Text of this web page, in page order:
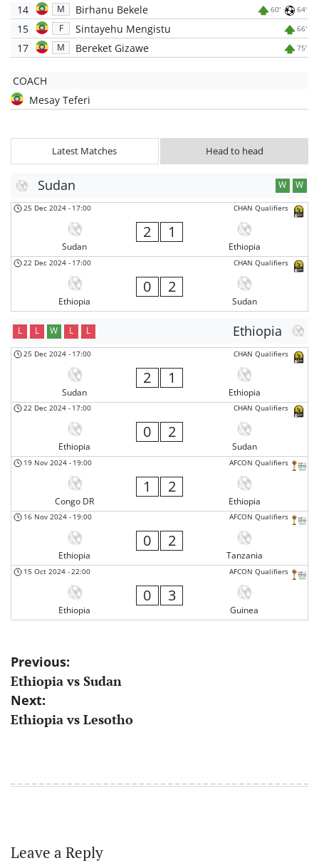
14 M Birhanu Bekele 60' 64'
15 F Sintayehu Mengistu 66'
17 M Bereket Gizawe 75'
COACH
Mesay Teferi
Latest Matches Head to head
Sudan W W
CHAN Qualifiers
25 Dec 2024 - 17:00
Sudan
2 1
Ethiopia
CHAN Qualifiers
22 Dec 2024 - 17:00
Ethiopia
0 2
Sudan
Ethiopia
L L W L L
CHAN Qualifiers
25 Dec 2024 - 17:00
Sudan
2 1
Ethiopia
CHAN Qualifiers
22 Dec 2024 - 17:00
Ethiopia
0 2
Sudan
AFCON Qualifiers
19 Nov 2024 - 19:00
Congo DR
1 2
Ethiopia
AFCON Qualifiers
16 Nov 2024 - 19:00
Ethiopia
0 2
Tanzania
AFCON Qualifiers
15 Oct 2024 -22:00
Ethiopia
0 3
Guinea
Post
navigation
Previous:
Ethiopia vs Sudan
Next:
Ethiopia vs Lesotho
Leave a Reply